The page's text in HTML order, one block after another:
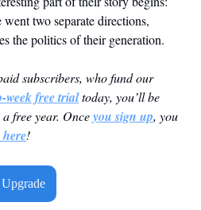
two separate directions,
the politics of their generation.
subscribers, who fund our
week free trial today, you’ll be
free year. Once you sign up, you
!
Upgrade